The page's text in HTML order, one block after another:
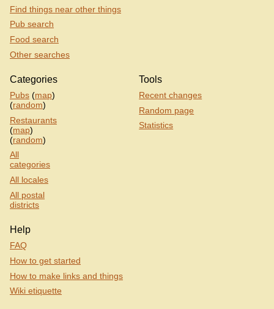
Find things near other things
Pub search
Food search
Other searches
Categories
Pubs (map)
(random)
Restaurants
(map)
(random)
All
categories
All locales
All postal
districts
Tools
Recent changes
Random page
Statistics
Help
FAQ
How to get started
How to make links and things
Wiki etiquette